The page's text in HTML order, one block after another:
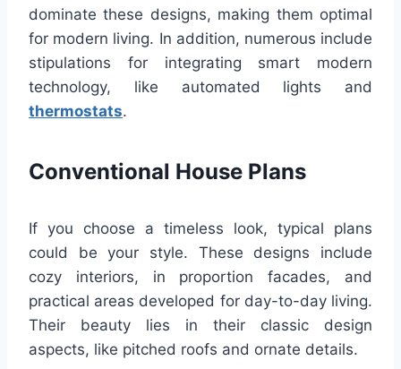
dominate these designs, making them optimal
for modern living. In addition, numerous include
stipulations for integrating smart modern
technology, like automated lights and
thermostats.
Conventional House Plans
If you choose a timeless look, typical plans
could be your style. These designs include
cozy interiors, in proportion facades, and
practical areas developed for day-to-day living.
Their beauty lies in their classic design
aspects, like pitched roofs and ornate details.